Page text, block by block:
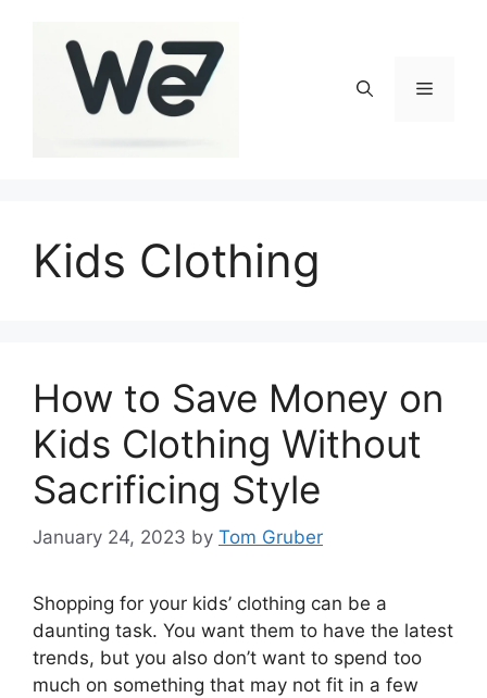
Menu
Kids Clothing
How to Save Money on
Kids Clothing Without
Sacrificing Style
January 24, 2023 by Tom Gruber
Shopping for your kids’ clothing can be a
daunting task. You want them to have the latest
trends, but you also don’t want to spend too
much on something that may not fit in a few